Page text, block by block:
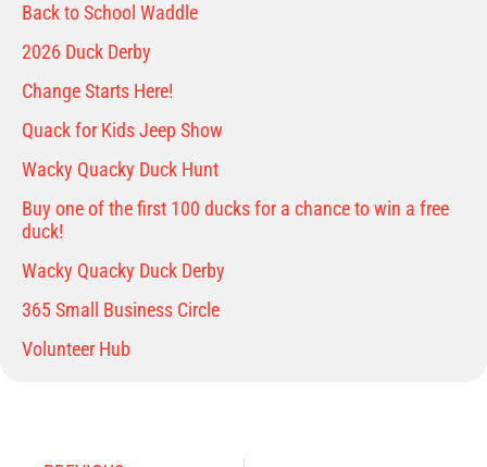
Back to School Waddle
2026 Duck Derby
Change Starts Here!
Quack for Kids Jeep Show
Wacky Quacky Duck Hunt
Buy one of the first 100 ducks for a chance to win a free
duck!
Wacky Quacky Duck Derby
365 Small Business Circle
Volunteer Hub